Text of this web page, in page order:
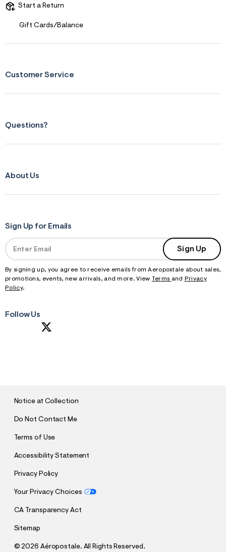
Start a Return
Gift Cards/Balance
Customer Service
Questions?
About Us
Sign Up for Emails
Sign Up
By signing up, you agree to receive emails from Aeropostale about sales,
promotions, events, new arrivals, and more. View Terms and
Privacy
Policy.
Follow Us
Notice at Collection
Do Not Contact Me
Terms of Use
Accessibility Statement
Privacy Policy
Your Privacy Choices
CA Transparency Act
Sitemap
©2026 Aéropostale. All Rights Reserved.